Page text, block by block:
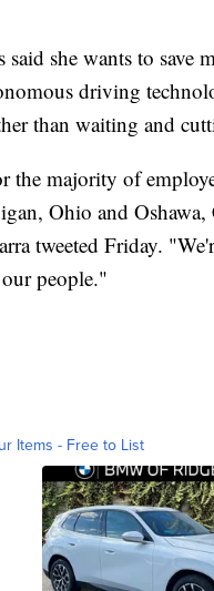
she wants to save
driving
than waiting and
the majority of
Ohio and
tweeted Friday.
people."
Items - Free to List